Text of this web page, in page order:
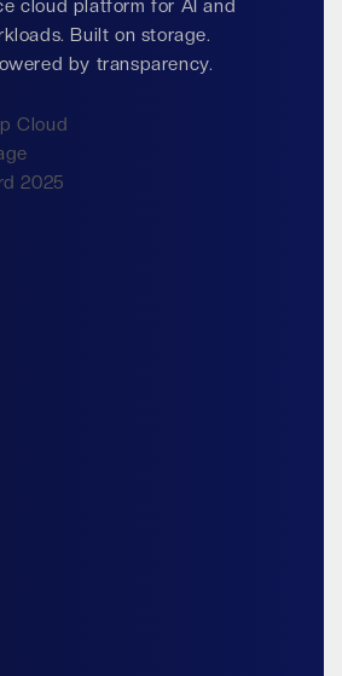
cloud platform for AI and
Built on storage.
by transparency.